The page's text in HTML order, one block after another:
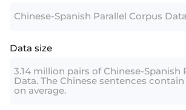
Chinese-Spanish Parallel Corpus Data
Data size
3.14 million pairs of Chinese-Spanish
Data. The Chinese sentences contain
on average.